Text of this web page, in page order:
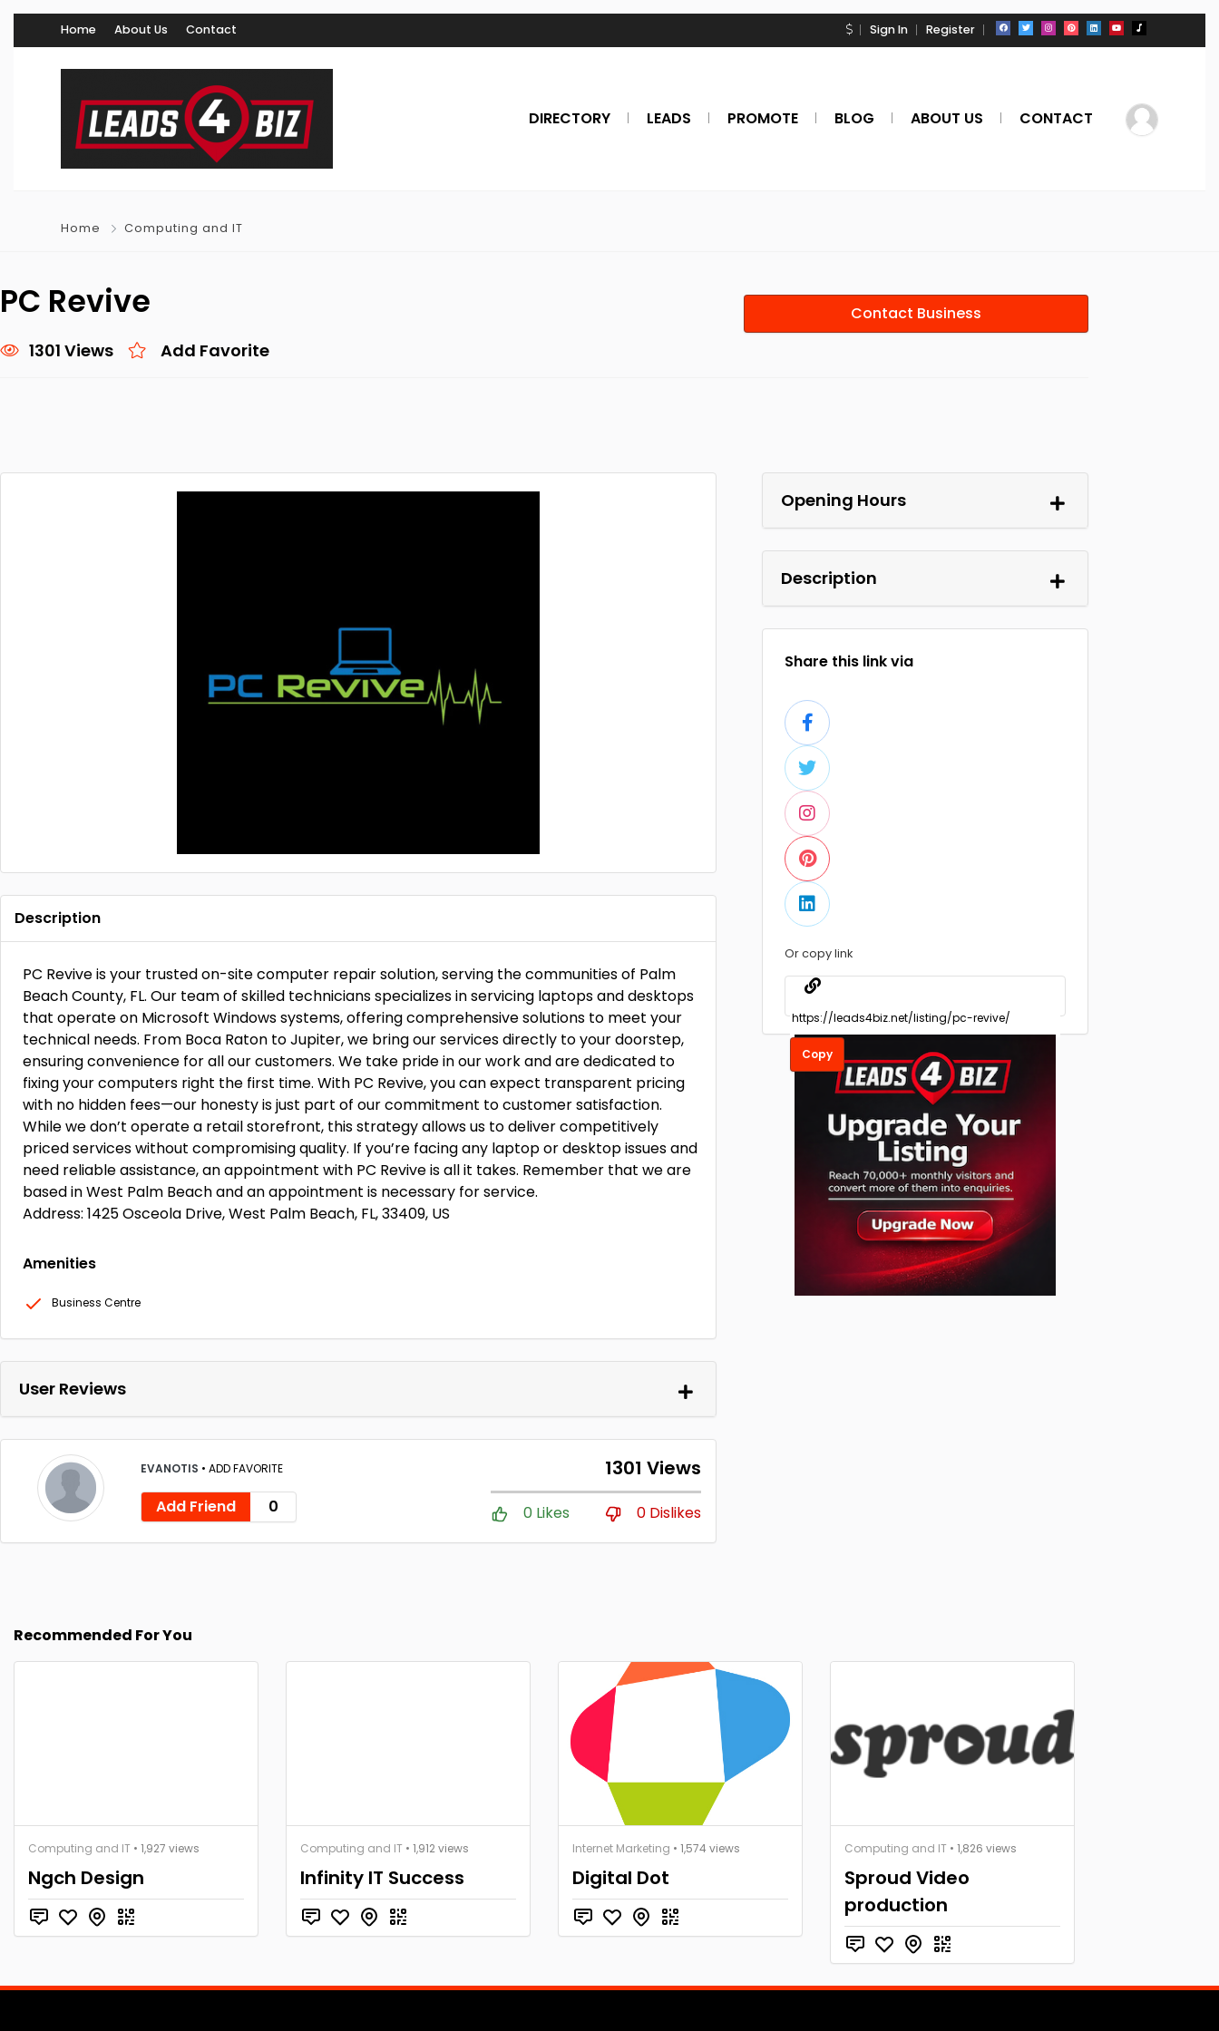
Home About Us Contact Sign In Register
DIRECTORY LEADS PROMOTE BLOG ABOUT US CONTACT
Home Computing and IT
PC Revive
1301 Views Add Favorite
Contact Business
Description
PC Revive is your trusted on-site computer repair solution, serving the communities of Palm
Beach County, FL. Our team of skilled technicians specializes in servicing laptops and desktops
that operate on Microsoft Windows systems, offering comprehensive solutions to meet your
technical needs. From Boca Raton to Jupiter, we bring our services directly to your doorstep,
ensuring convenience for all our customers. We take pride in our work and are dedicated to
fixing your computers right the first time. With PC Revive, you can expect transparent pricing
with no hidden fees—our honesty is just part of our commitment to customer satisfaction.
While we don’t operate a retail storefront, this strategy allows us to deliver competitively
priced services without compromising quality. If you’re facing any laptop or desktop issues and
need reliable assistance, an appointment with PC Revive is all it takes. Remember that we are
based in West Palm Beach and an appointment is necessary for service.
Address: 1425 Osceola Drive, West Palm Beach, FL, 33409, US
Amenities
Business Centre
User Reviews
EVANOTIS • ADD FAVORITE
Add Friend 0
1301 Views
0 Likes 0 Dislikes
Opening Hours
Description
Share this link via
Or copy link
Copy
Recommended For You
Computing and IT • 1,927 views
Ngch Design
Computing and IT • 1,912 views
Infinity IT Success
Internet Marketing • 1,574 views
Digital Dot
Computing and IT • 1,826 views
Sproud Video
production